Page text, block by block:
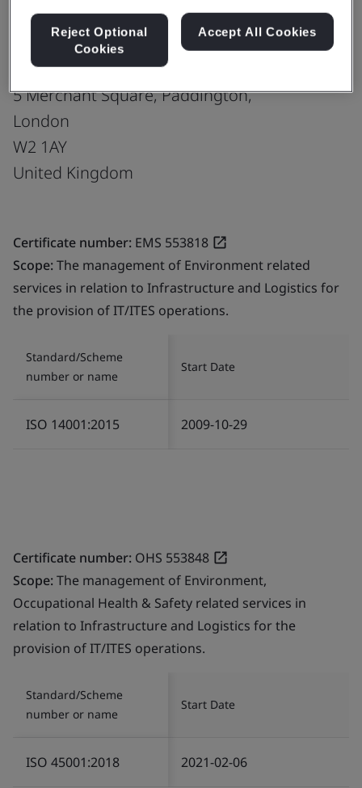
Genpact-England : London
Sales office
5th Floor,
5 Merchant Square, Paddington,
London
W2 1AY
United Kingdom
Certificate number: EMS 553818
Scope:The management of Environment related
services in relation to Infrastructure and Logistics for
the provision of IT/ITES operations.
Standard/Scheme
number or name
Start Date
ISO 14001:2015 2009-10-29
Certificate number: OHS 553848
Scope:The management of Environment,
Occupational Health & Safety related services in
relation to Infrastructure and Logistics for the
provision of IT/ITES operations.
Standard/Scheme
number or name
Start Date
ISO 45001:2018 2021-02-06
Reject Optional
Cookies
Accept All Cookies